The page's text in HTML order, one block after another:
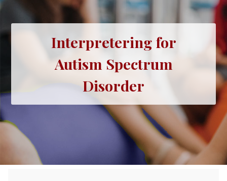
Interpretering for
Autism Spectrum
Disorder